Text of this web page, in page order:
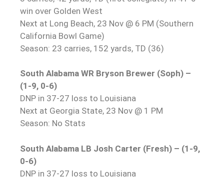
win over Golden West
Next at Long Beach, 23 Nov @ 6 PM (Southern
California Bowl Game)
Season: 23 carries, 152 yards, TD (36)
South Alabama WR Bryson Brewer (Soph) –
(1-9, 0-6)
DNP in 37-27 loss to Louisiana
Next at Georgia State, 23 Nov @ 1 PM
Season: No Stats
South Alabama LB Josh Carter (Fresh) – (1-9,
0-6)
DNP in 37-27 loss to Louisiana